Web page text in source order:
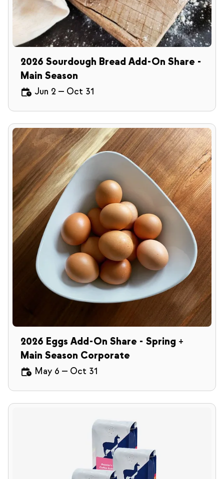
2026 Sourdough Bread Add-On Share -
Main Season
Jun 2 — Oct 31
2026 Eggs Add-On Share - Spring +
Main Season Corporate
May 6 — Oct 31